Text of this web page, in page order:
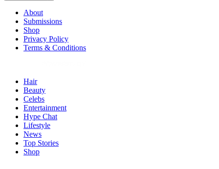
About
Submissions
Shop
Privacy Policy
Terms & Conditions
Hair
Beauty
Celebs
Entertainment
Hype Chat
Lifestyle
News
Top Stories
Shop